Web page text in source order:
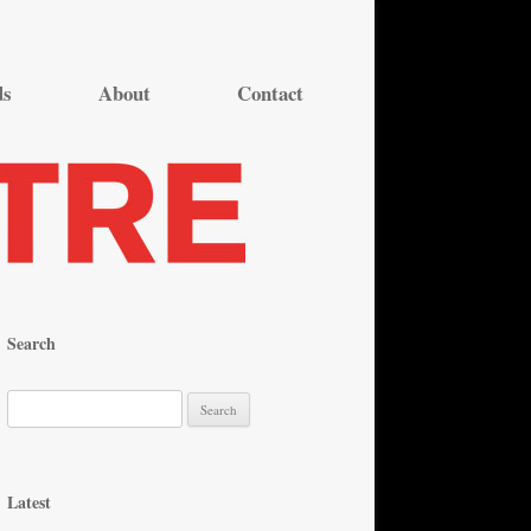
About Contact
Search
e
Latest